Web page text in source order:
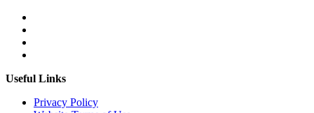
Useful Links
Privacy Policy